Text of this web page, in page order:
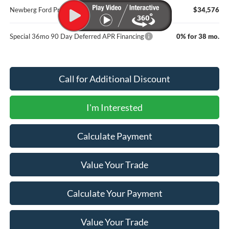
Newberg Ford Price
$34,576
Special 36mo 90 Day Deferred APR Financing 0% for 38 mo.
Call for Additional Discount
I'm Interested
Calculate Payment
Value Your Trade
Calculate Your Payment
Value Your Trade